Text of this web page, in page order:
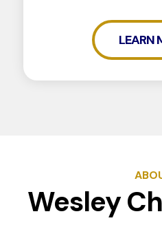
LEARN
Wesley